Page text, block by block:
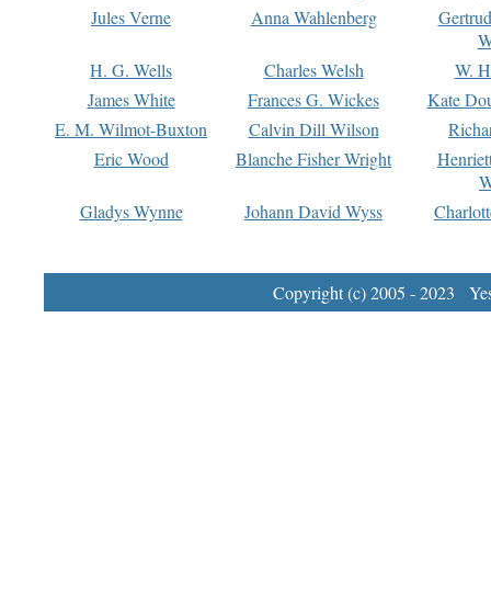
Jules Verne
Anna Wahlenberg
H. G. Wells
Charles Welsh
W.
James White
Frances G. Wickes
Kate
E. M. Wilmot-Buxton
Calvin Dill Wilson
Eric Wood
Blanche Fisher Wright
Gladys Wynne
Johann David Wyss
Copyright (c) 2005 - 2023